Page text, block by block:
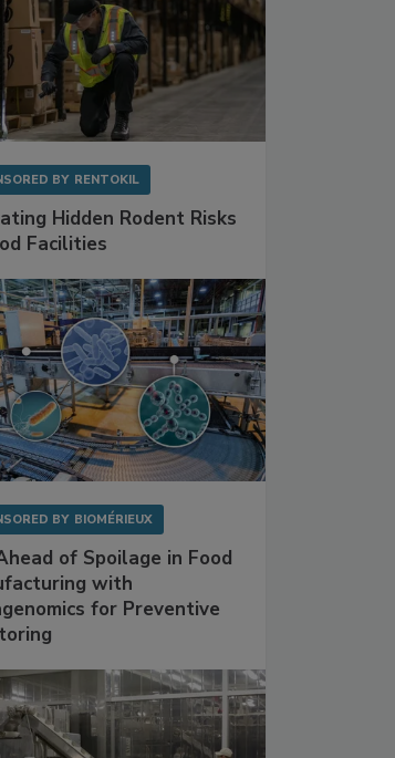
BY RENTOKIL
Hidden Rodent Risks
Facilities
BY BIOMÉRIEUX
of Spoilage in Food
with
for Preventive